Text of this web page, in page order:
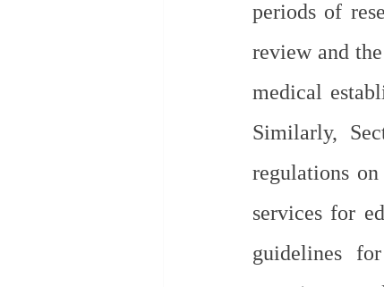
periods of
review and
medical
Similarly,
regulations
services for
guidelines